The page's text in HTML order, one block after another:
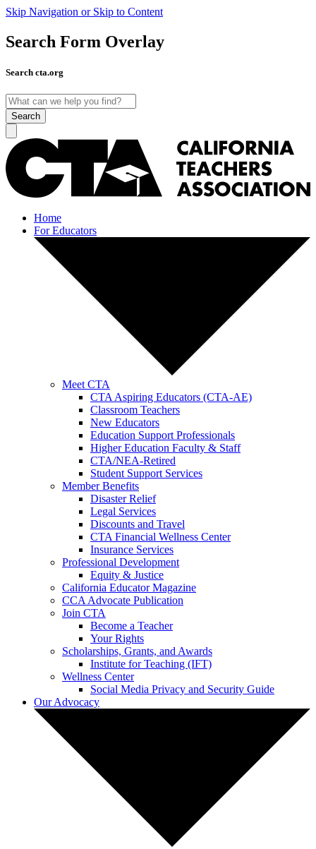
Skip Navigation or Skip to Content
Search Form Overlay
Search cta.org
Search
Home
For Educators
Meet CTA
CTA Aspiring Educators (CTA-AE)
Classroom Teachers
New Educators
Education Support Professionals
Higher Education Faculty & Staff
CTA/NEA-Retired
Student Support Services
Member Benefits
Disaster Relief
Legal Services
Discounts and Travel
CTA Financial Wellness Center
Insurance Services
Professional Development
Equity & Justice
California Educator Magazine
CCA Advocate Publication
Join CTA
Become a Teacher
Your Rights
Scholarships, Grants, and Awards
Institute for Teaching (IFT)
Wellness Center
Social Media Privacy and Security Guide
Our Advocacy